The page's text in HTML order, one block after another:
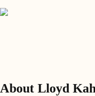
About Lloyd